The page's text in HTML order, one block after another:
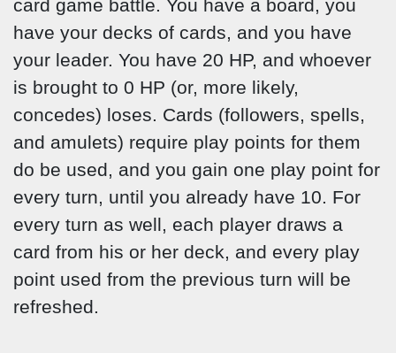
card game battle. You have a board, you
have your decks of cards, and you have
your leader. You have 20 HP, and whoever
is brought to 0 HP (or, more likely,
concedes) loses. Cards (followers, spells,
and amulets) require play points for them
do be used, and you gain one play point for
every turn, until you already have 10. For
every turn as well, each player draws a
card from his or her deck, and every play
point used from the previous turn will be
refreshed.